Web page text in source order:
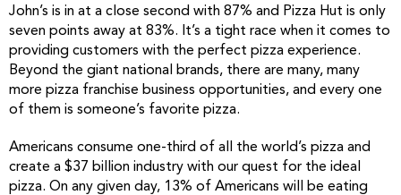
John’s is in at a close second with 87% and Pizza Hut is only
seven points away at 83%. It’s a tight race when it comes to
providing customers with the perfect pizza experience.
Beyond the giant national brands, there are many, many
more pizza franchise business opportunities, and every one
of them is someone’s favorite pizza.
Americans consume one-third of all the world’s pizza and
create a $37 billion industry with our quest for the ideal
pizza. On any given day, 13% of Americans will be eating